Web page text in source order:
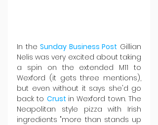
In the Sunday Business Post Gillian
Nelis was very excited about taking
a spin on the extended M11 to
Wexford (it gets three mentions),
but even without it says she'd go
back to Crust in Wexford town. The
Neapolitan style pizza with Irish
ingredients "more than stands up